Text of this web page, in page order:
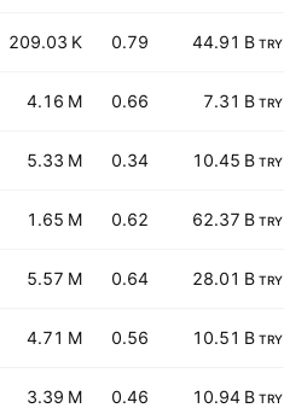
209.03 K 0.79 44.91 B TRY
4.16 M 0.66 7.31 B TRY
5.33 M 0.34 10.45 B TRY
1.65 M 0.62 62.37 B TRY
5.57 M 0.64 28.01 B TRY
4.71 M 0.56 10.51 B TRY
3.39 M 0.46 10.94 B TRY